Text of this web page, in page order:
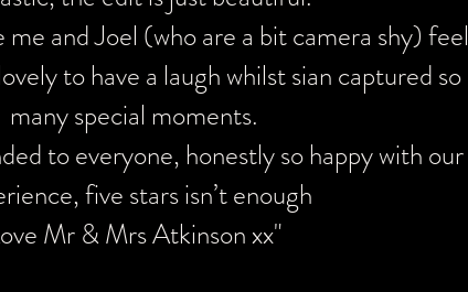
on video."
made our day videoing our wedding . From start to
but also chilled relaxed and friendly which was
and Joel (who are a bit camera shy) feel
to have a laugh whilst sian captured so
many special moments.
to everyone, honestly so happy with our
five stars isn’t enough
Mr & Mrs Atkinson xx"